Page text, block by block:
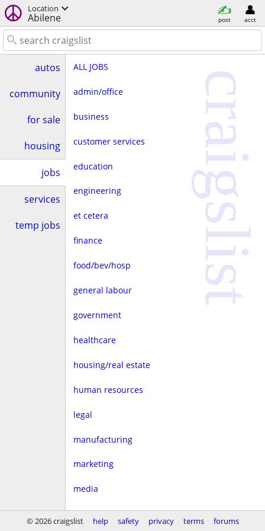
Location
Abilene post acct
autos
community
for sale
housing
jobs
services
temp jobs
ALL JOBS
admin/office
business
customer services
education
engineering
et cetera
finance
food/bev/hosp
general labour
government
healthcare
housing/real estate
human resources
legal
manufacturing
marketing
media
non-profit
craigslist
© 2026 craigslist help safety privacy terms forums